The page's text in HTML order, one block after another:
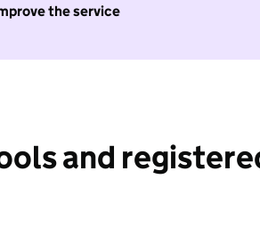
the service
and